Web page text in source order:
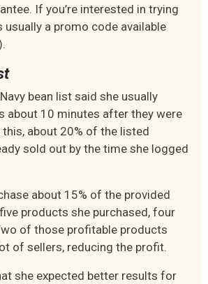
If you’re interested in trying
usually a promo code available
bean list said she usually
about 10 minutes after they were
this, about 20% of the listed
sold out by the time she logged
about 15% of the provided
products she purchased, four
of those profitable products
of sellers, reducing the profit.
she expected better results for